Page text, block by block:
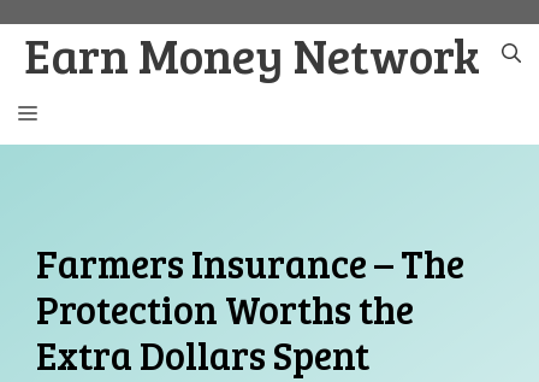
content
Earn Money Network
MENU
Farmers Insurance – The
Protection Worths the
Extra Dollars Spent